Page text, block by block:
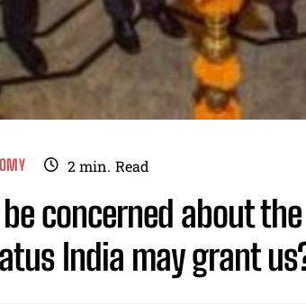
2min. Read
concerned about
India may grant